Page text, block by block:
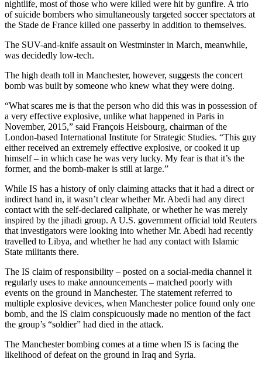
nightlife, most of those who were killed were hit by gunfire. A trio
of suicide bombers who simultaneously targeted soccer spectators at
the Stade de France killed one passerby in addition to themselves.
The SUV-and-knife assault on Westminster in March, meanwhile,
was decidedly low-tech.
The high death toll in Manchester, however, suggests the concert
bomb was built by someone who knew what they were doing.
“What scares me is that the person who did this was in possession of
a very effective explosive, unlike what happened in Paris in
November, 2015,” said François Heisbourg, chairman of the
London-based International Institute for Strategic Studies. “This guy
either received an extremely effective explosive, or cooked it up
himself – in which case he was very lucky. My fear is that it’s the
former, and the bomb-maker is still at large.”
While IS has a history of only claiming attacks that it had a direct or
indirect hand in, it wasn’t clear whether Mr. Abedi had any direct
contact with the self-declared caliphate, or whether he was merely
inspired by the jihadi group. A U.S. government official told Reuters
that investigators were looking into whether Mr. Abedi had recently
travelled to Libya, and whether he had any contact with Islamic
State militants there.
The IS claim of responsibility – posted on a social-media channel it
regularly uses to make announcements – matched poorly with
events on the ground in Manchester. The statement referred to
multiple explosive devices, when Manchester police found only one
bomb, and the IS claim conspicuously made no mention of the fact
the group’s “soldier” had died in the attack.
The Manchester bombing comes at a time when IS is facing the
likelihood of defeat on the ground in Iraq and Syria.